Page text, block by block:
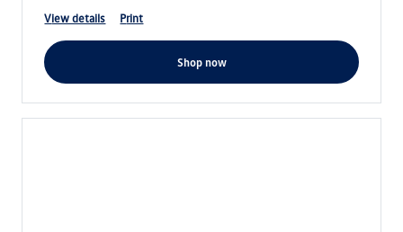
view details print
shop now